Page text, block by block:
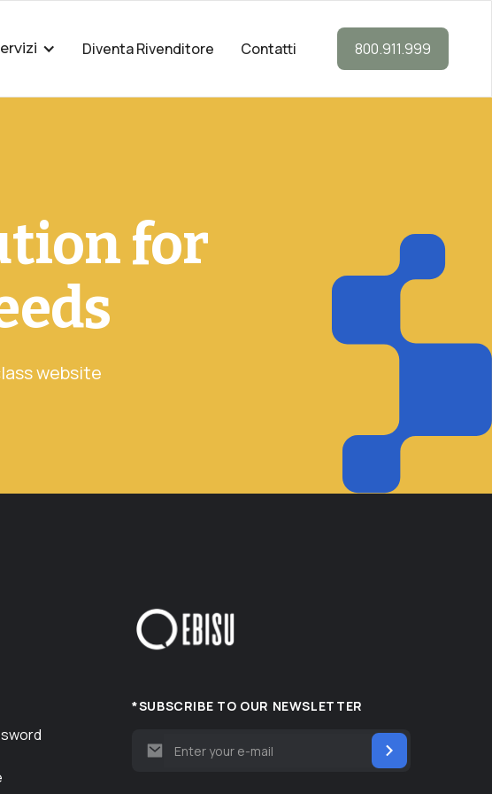
Diventa Rivenditore Contatti 800.911.999
for
website
*SUBSCRIBE TO OUR NEWSLETTER